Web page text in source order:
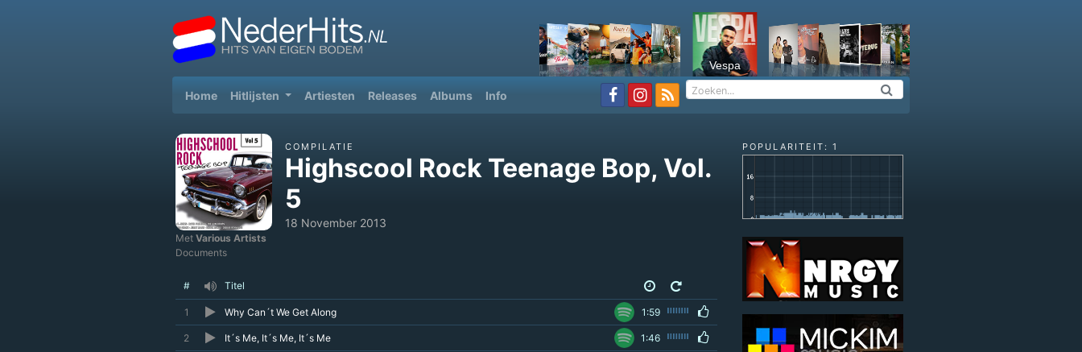
Vespa
Home(current)
Hitlijsten Artiesten Releases Albums Info
COMPILATIE
Highscool Rock Teenage Bop, Vol.
5
18 November 2013
Met Various Artists
Documents
# Titel
1 Why Can´t We Get Along 1:59
2 It´s Me, It´s Me, It´s Me 1:46
POPULARITEIT: 1